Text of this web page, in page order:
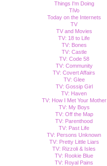
Things I'm Doing
TiVo
Today on the Internets
TV
TV and Movies
TV: 18 to Life
TV: Bones
TV: Castle
TV: Code 58
TV: Community
TV: Covert Affairs
TV: Glee
TV: Gossip Girl
TV: Haven
TV: How I Met Your Mother
TV: My Boys
TV: Off the Map
TV: Parenthood
TV: Past Life
TV: Persons Unknown
TV: Pretty Little Liars
TV: Rizzoli & Isles
TV: Rookie Blue
TV: Royal Pains